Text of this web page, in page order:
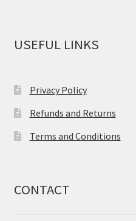
USEFUL LINKS
Privacy Policy
Refunds and Returns
Terms and Conditions
CONTACT